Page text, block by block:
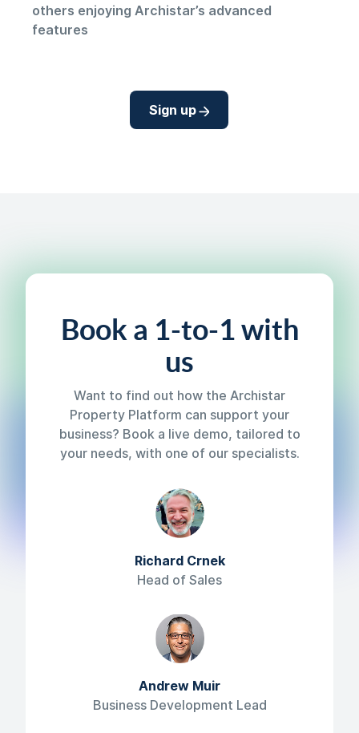
others enjoying Archistar’s advanced
features
Sign up
Book a 1-to-1 with
us
Want to find out how the Archistar
Property Platform can support your
business? Book a live demo, tailored to
your needs, with one of our specialists.
Richard Crnek
Head of Sales
Andrew Muir
Business Development Lead